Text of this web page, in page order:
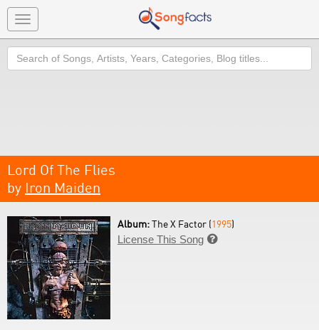
Toggle
navigation
Search
Lord Of The Flies
by Iron Maiden
Album:The X Factor (1995)
License This Song 